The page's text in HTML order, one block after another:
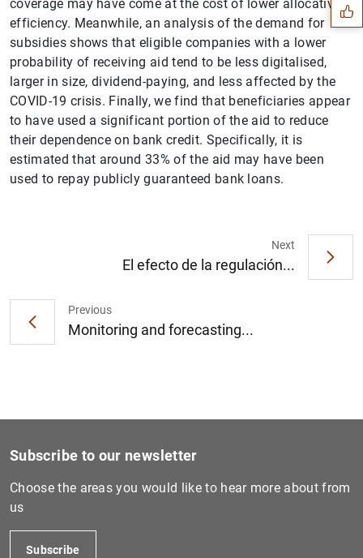
coverage may have come at the cost of lower allocative
efficiency. Meanwhile, an analysis of the demand for
subsidies shows that eligible companies with a lower
probability of receiving aid tend to be less digitalised,
larger in size, dividend-paying, and less affected by the
COVID-19 crisis. Finally, we find that beneficiaries appear
to have used a significant portion of the aid to reduce
their dependence on bank credit. Specifically, it is
estimated that around 33% of the aid may have been
used to repay publicly guaranteed bank loans.
Previous
Monitoring and forecasting...
Next
El efecto de la regulación...
Subscribe to our newsletter
Choose the areas you would like to hear more about from
us
Subscribe